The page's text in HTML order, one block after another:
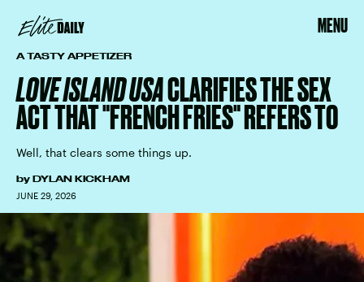
MENU
A TASTY APPETIZER
LOVE ISLAND USACLARIFIES THE SEX
ACT THAT "FRENCH FRIES" REFERS TO
Well, that clears some things up.
by DYLAN KICKHAM
JUNE 29, 2026